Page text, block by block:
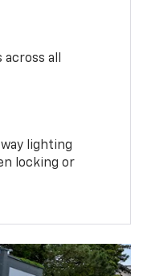
all
lighting
locking or